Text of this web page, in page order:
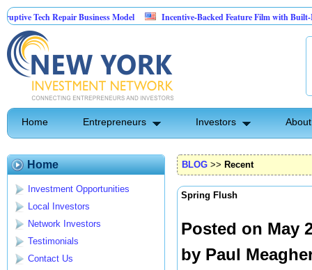
Repair Business Model Incentive-Backed Feature Film with Built-In
Home Entrepreneurs Investors
Home
Investment Opportunities
Local Investors
Network Investors
Testimonials
Contact Us
BLOG >> Recent
Spring Flush
Posted on May
by Paul